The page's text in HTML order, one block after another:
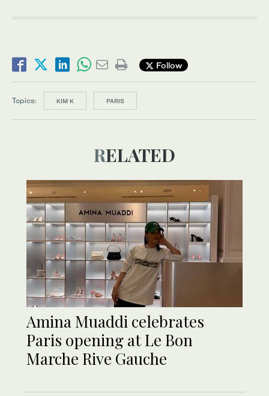
Follow
Topics: KIM K PARIS
RELATED
Amina Muaddi celebrates
Paris opening at Le Bon
Marche Rive Gauche